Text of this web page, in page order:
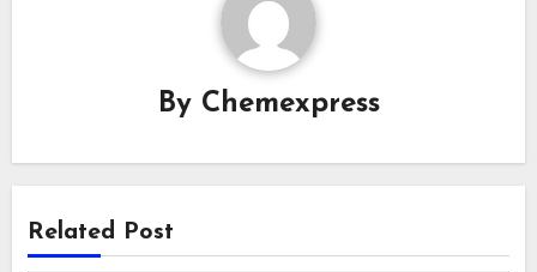
By Chemexpress
Related Post